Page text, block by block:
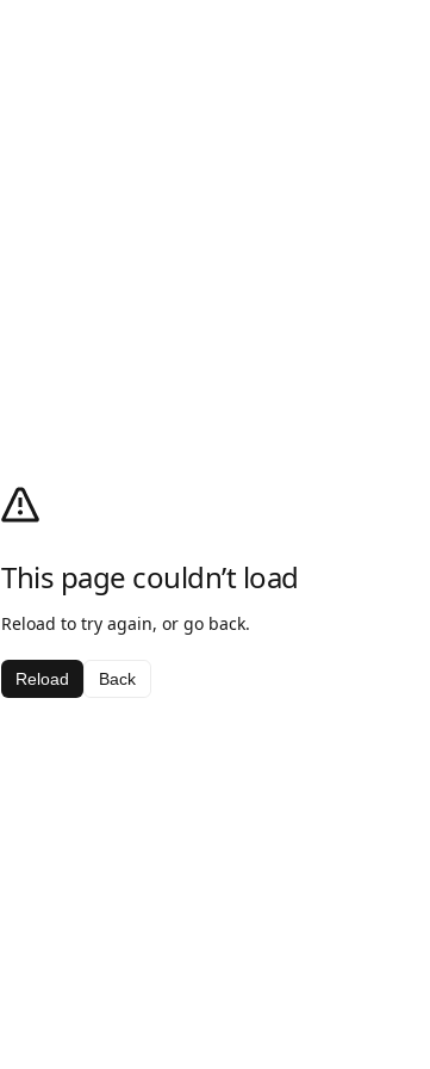
This page couldn’t load
Reload to try again, or go back.
Reload Back